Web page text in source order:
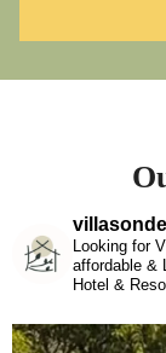
Looking for
affordable &
Hotel &